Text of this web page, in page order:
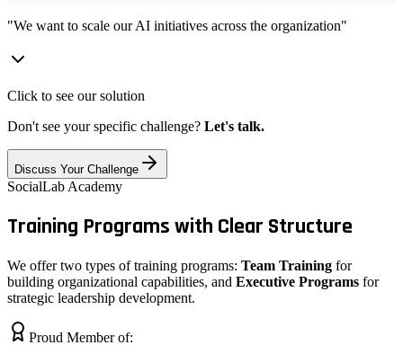
"We want to scale our AI initiatives across the organization"
Click to see our solution
Don't see your specific challenge? Let's talk.
Discuss Your Challenge
SocialLab Academy
Training Programs with Clear Structure
We offer two types of training programs: Team Training for
building organizational capabilities, and Executive Programs for
strategic leadership development.
Proud Member of: